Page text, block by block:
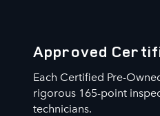
Approved
Each Certified Pre-
rigorous 165-point
technicians.